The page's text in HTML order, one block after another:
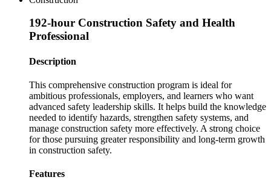
192-hour Construction Safety and Health
Professional
Description
This comprehensive construction program is ideal for
ambitious professionals, employers, and learners who want
advanced safety leadership skills. It helps build the knowledge
needed to identify hazards, strengthen safety systems, and
manage construction safety more effectively. A strong choice
for those pursuing greater responsibility and long-term growth
in construction safety.
Features